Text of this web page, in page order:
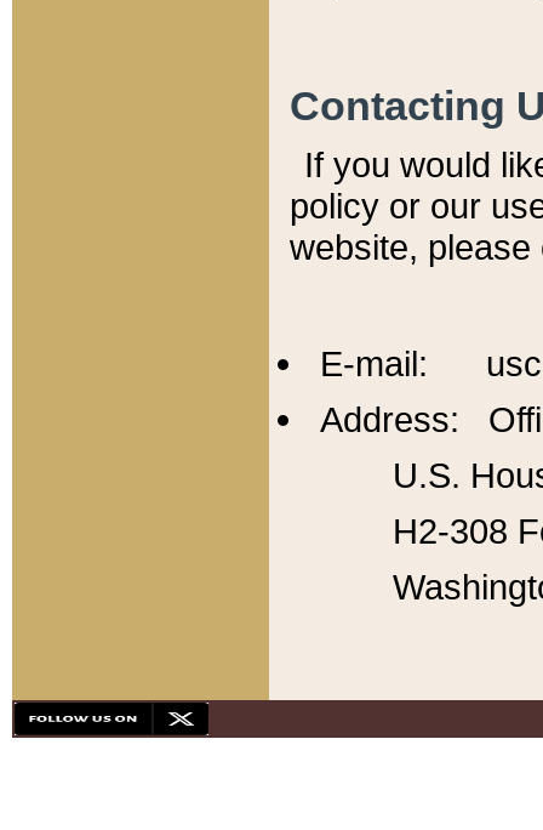
Contacting
If you would
policy or our
website,
E-mail:
Address:
U.S.
H2-308